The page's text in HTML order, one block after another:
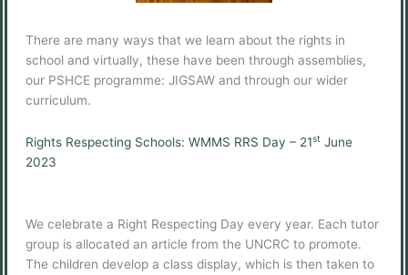
There are many ways that we learn about the rights in
school and virtually, these have been through assemblies,
our PSHCE programme: JIGSAW and through our wider
curriculum.
Rights Respecting Schools: WMMS RRS Day – 21st June
2023
We celebrate a Right Respecting Day every year. Each tutor
group is allocated an article from the UNCRC to promote.
The children develop a class display, which is then taken to